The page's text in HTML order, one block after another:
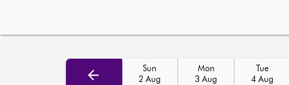
Sun
2 Aug
Mon
3 Aug
Tue
4 Aug